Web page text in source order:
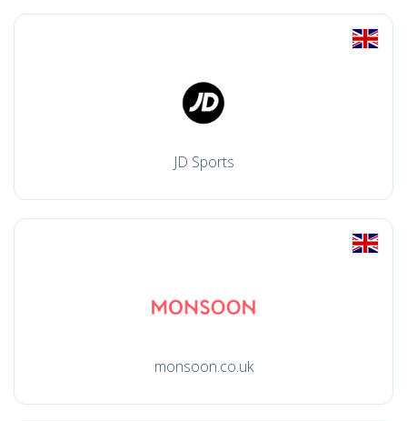
JD Sports
monsoon.co.uk